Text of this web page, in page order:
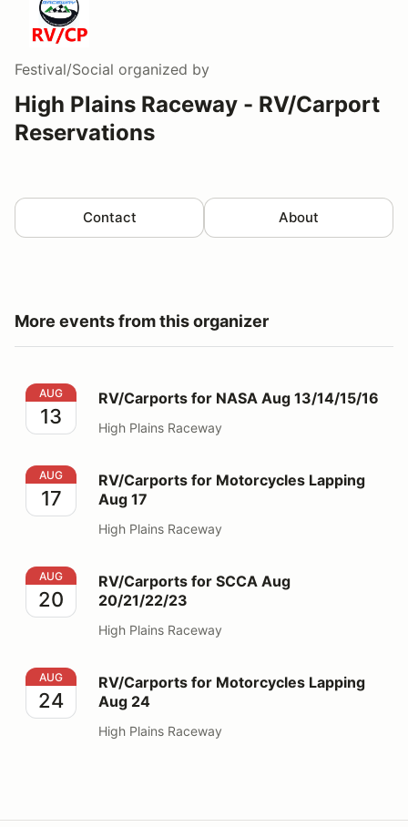
Festival/Social organized by
High Plains Raceway - RV/Carport
Reservations
Contact About
More events from this organizer
RV/Carports for NASA Aug 13/14/15/16
AUG
13
RV/Carports for NASA Aug 13/14/15/16
High Plains Raceway
RV/Carports for Motorcycles Lapping Aug 17
AUG
17
RV/Carports for Motorcycles Lapping
Aug 17
High Plains Raceway
RV/Carports for SCCA Aug 20/21/22/23
AUG
20
RV/Carports for SCCA Aug
20/21/22/23
High Plains Raceway
RV/Carports for Motorcycles Lapping Aug 24
AUG
24
RV/Carports for Motorcycles Lapping
Aug 24
High Plains Raceway